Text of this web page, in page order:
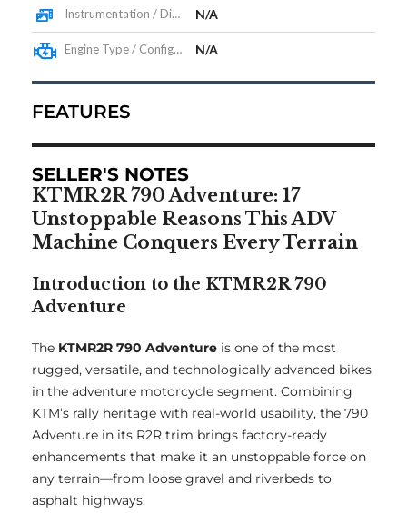
Instrumentation / Display N/A
Engine Type / Configuration N/A
FEATURES
SELLER'S NOTES
KTMR2R 790 Adventure: 17
Unstoppable Reasons This ADV
Machine Conquers Every Terrain
Introduction to the KTMR2R 790
Adventure
The KTMR2R 790 Adventure is one of the most
rugged, versatile, and technologically advanced bikes
in the adventure motorcycle segment. Combining
KTM’s rally heritage with real-world usability, the 790
Adventure in its R2R trim brings factory-ready
enhancements that make it an unstoppable force on
any terrain—from loose gravel and riverbeds to
asphalt highways.